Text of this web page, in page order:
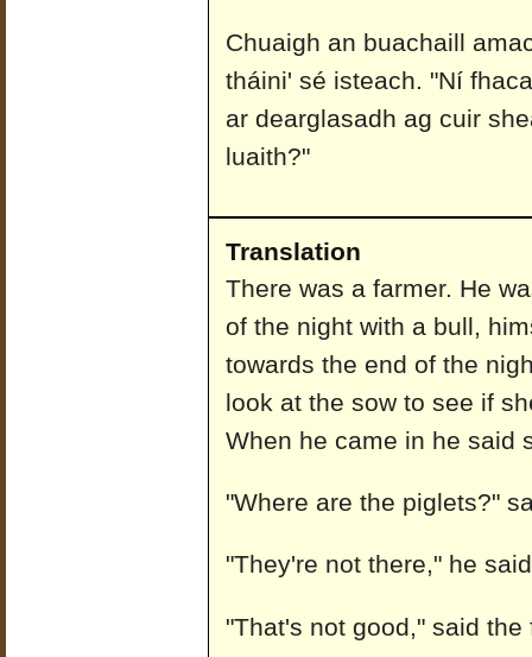
Chuaigh an buachaill
tháini' sé isteach. "Ní
ar dearglasadh ag cuir
luaith?"
Translation
There was a farmer. He
of the night with a bull,
towards the end of the
look at the sow to see if
When he came in he said
"Where are the piglets?"
"They're not there," he
"That's not good," said